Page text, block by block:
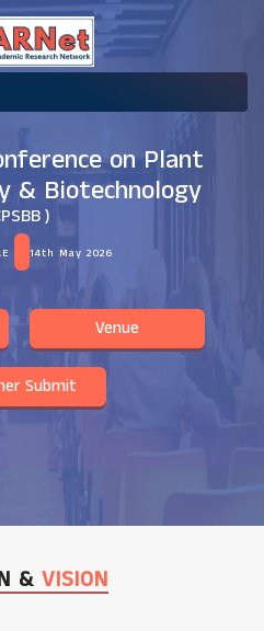
on Plant
& Biotechnology
)
14th May 2026
Venue
Submit
& VISION